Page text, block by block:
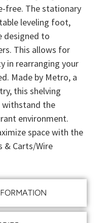
free. The stationary
leveling foot,
designed to
This allows for
in rearranging your
Made by Metro, a
this shelving
withstand the
environment.
space with the
& Carts/Wire